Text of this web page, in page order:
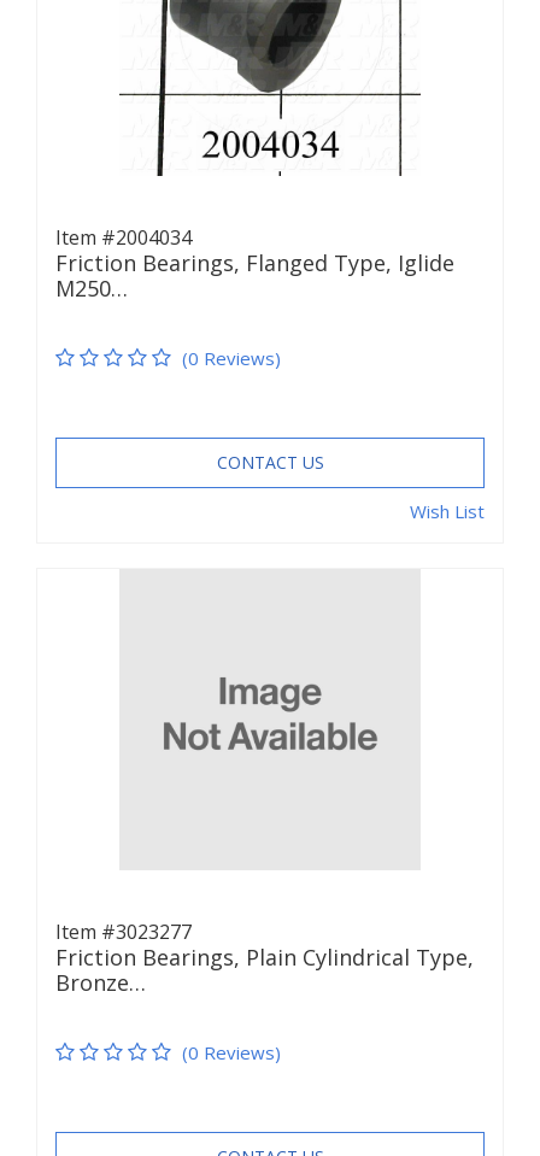
Item #2004034
Friction Bearings, Flanged Type, Iglide
M250…
(0 Reviews)
CONTACT US
Wish List
Item #3023277
Friction Bearings, Plain Cylindrical Type,
Bronze…
(0 Reviews)